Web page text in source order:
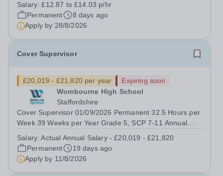
Time only Salary: £12.87 to £14.03 p/hr depending on
experience and qualifications&nbsp;...
Salary:£12.87 to £14.03 p/hr
Permanent
8 days ago
Apply by 28/8/2026
Cover Supervisor
£20,019 - £21,820 per year
Expiring soon
Wombourne High School
Staffordshire
Cover Supervisor 01/09/2026 Permanent 32.5 Hours per
Week 39 Weeks per Year Grade 5, SCP 7-11 Annual
£20,019 - £21,820 We are a Multi Academy Trust
comprising of six secondary schools and one...
Salary:Actual Annual Salary - £20,019 - £21,820
Permanent
19 days ago
Apply by 11/8/2026